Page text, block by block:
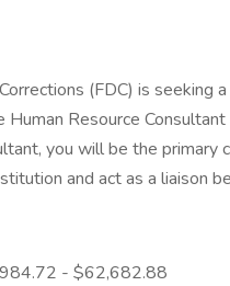
(FDC) is seeking
Resource
you will be the primary
and act as a liaison
- $62,682.88